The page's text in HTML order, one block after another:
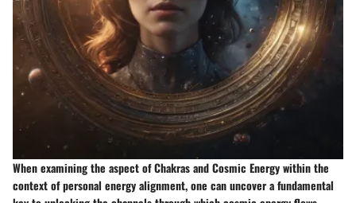
When examining the aspect of Chakras and Cosmic Energy within the
context of personal energy alignment, one can uncover a fundamental